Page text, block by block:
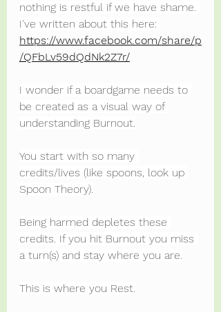
nothing is restful if we have shame.
I've written about this here:
https://www.facebook.com/share/p
/QFbLv59dQdNk2Z7r/
I wonder if a boardgame needs to
be created as a visual way of
understanding Burnout.
You start with so many
credits/lives (like spoons, look up
Spoon Theory).
Being harmed depletes these
credits. If you hit Burnout you miss
a turn(s) and stay where you are.
This is where you Rest.